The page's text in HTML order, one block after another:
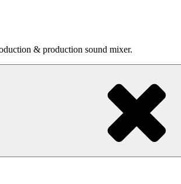
& production sound mixer.